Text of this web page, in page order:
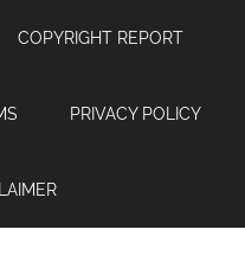
COPYRIGHT REPORT
PRIVACY POLICY